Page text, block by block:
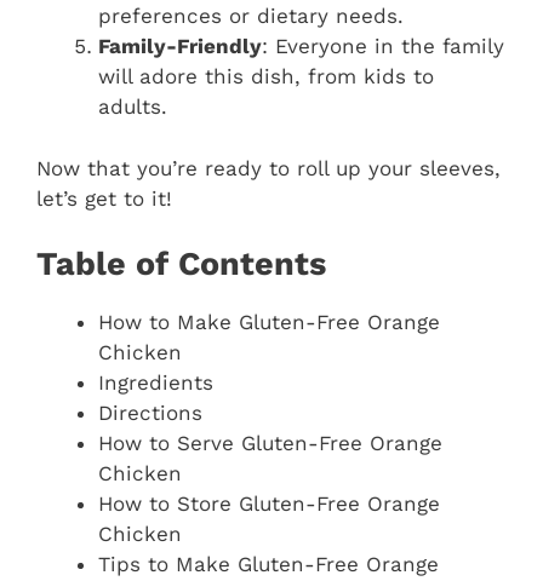
preferences or dietary needs.
Family-Friendly: Everyone in the family
will adore this dish, from kids to
adults.
Now that you’re ready to roll up your sleeves,
let’s get to it!
Table of Contents
How to Make Gluten-Free Orange
Chicken
Ingredients
Directions
How to Serve Gluten-Free Orange
Chicken
How to Store Gluten-Free Orange
Chicken
Tips to Make Gluten-Free Orange